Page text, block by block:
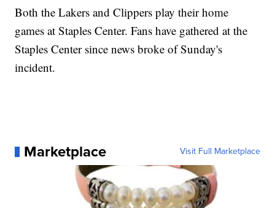
Both the Lakers and Clippers play their home
games at Staples Center. Fans have gathered at the
Staples Center since news broke of Sunday's
incident.
Marketplace Visit Full Marketplace